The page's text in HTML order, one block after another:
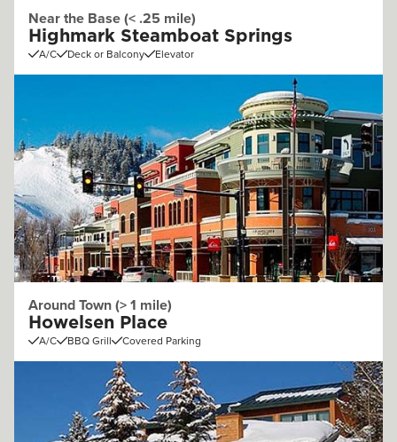
Near the Base (< .25 mile)
Highmark Steamboat Springs
A/C Deck or Balcony Elevator
Around Town (> 1 mile)
Howelsen Place
A/C BBQ Grill Covered Parking